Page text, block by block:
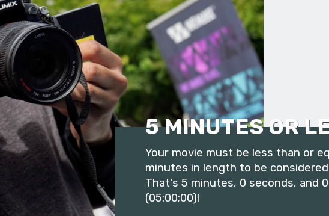
5 MINUTES OR
Your movie must be less than or
minutes in length to be
That's 5 minutes, 0 seconds, and
(05:00;00)!